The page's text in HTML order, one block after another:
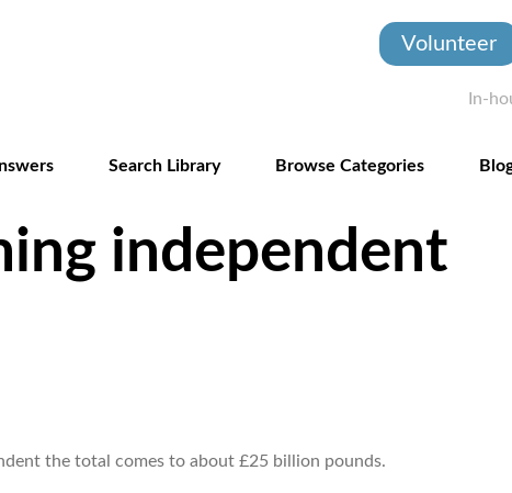
Volunteer
In-
Search Library Browse Categories
independent
the total comes to about £25 billion pounds.